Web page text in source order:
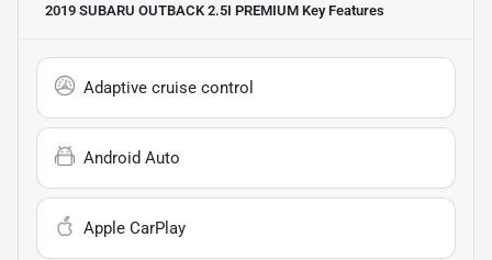
2019 SUBARU OUTBACK 2.5I PREMIUM Key Features
Adaptive cruise control
Android Auto
Apple CarPlay